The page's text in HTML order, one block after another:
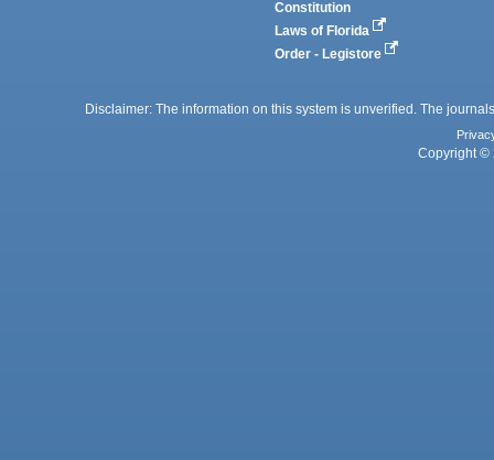
Constitution
Laws of Florida
Order - Legistore
Disclaimer: The information on this system is unverified. The
Copyright ©